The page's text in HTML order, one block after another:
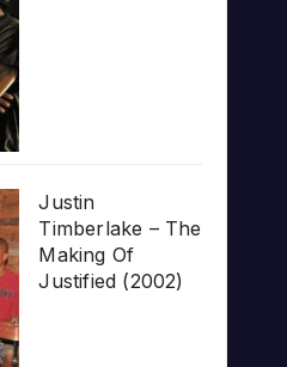
Justin
Timberlake – The
Making Of
Justified (2002)